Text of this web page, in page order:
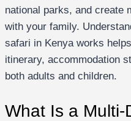
national parks, and create
with your family.
safari in Kenya works
itinerary, accommodation
both adults and children.
What Is a Multi-